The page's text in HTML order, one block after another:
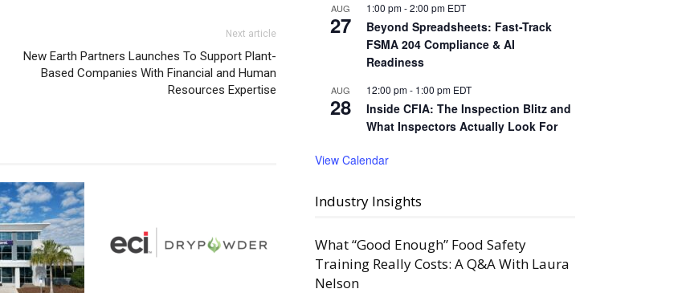
Next article
New Earth Partners Launches To Support Plant-
Based Companies With Financial and Human
Resources Expertise
AUG
27
1:00 pm-2:00 pm EDT
Beyond Spreadsheets: Fast-Track
FSMA 204 Compliance & AI
Readiness
AUG
28
12:00 pm- 1:00 pm EDT
Inside CFIA: The Inspection Blitz and
What Inspectors Actually Look For
View Calendar
Industry Insights
What “Good Enough” Food Safety
Training Really Costs: A Q&A With Laura
Nelson